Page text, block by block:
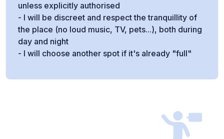
unless explicitly authorised
- I will be discreet and respect the tranquillity of
the place (no loud music, TV, pets...), both during
day and night
- I will choose another spot if it's already "full"